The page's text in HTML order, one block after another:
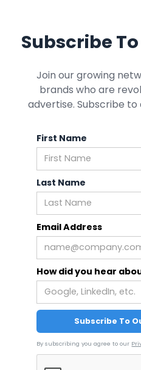
Subscribe
Join our growing
brands who are
advertise. Subscribe
First Name
Last Name
Email Address
How did you hear
By subscribing you agree to our